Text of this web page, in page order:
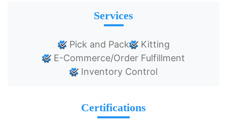
Services
Pick and Pack
Kitting
E-Commerce/Order Fulfillment
Inventory Control
Certifications